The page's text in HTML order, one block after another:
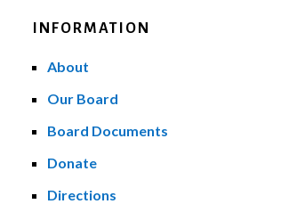
INFORMATION
About
Our Board
Board Documents
Donate
Directions